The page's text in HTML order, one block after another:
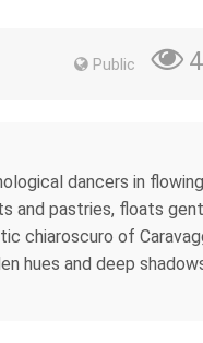
Public
dancers in
and pastries, floats
chiaroscuro of
hues and deep